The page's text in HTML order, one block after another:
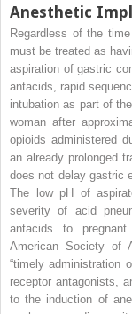
Anesthetic
Regardless of the
must be treated as
aspiration of gastric
antacids, rapid
intubation as part of
woman after
opioids administered
an already prolonged
does not delay gastric
The low pH of
severity of acid
antacids to
American Society of
“timely administration
receptor antagonists,
to the induction of